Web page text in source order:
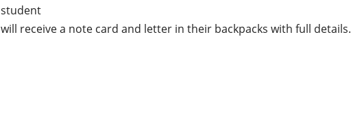
student
will receive a note card and letter in their backpacks with full details.